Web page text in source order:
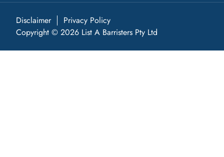
Disclaimer
Privacy Policy
Copyright © 2026 List A Barristers Pty Ltd